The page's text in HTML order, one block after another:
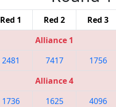
Red 1 Red 2 Red 3
Alliance 1
2481 7417 1756
Alliance 4
1736 1625 4096